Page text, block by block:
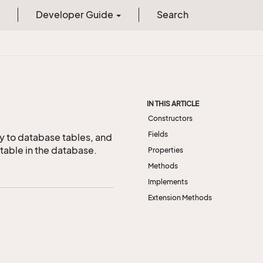
Developer Guide Search
to database tables, and
in the database.
IN THIS ARTICLE
Constructors
Fields
Properties
Methods
Implements
Extension Methods